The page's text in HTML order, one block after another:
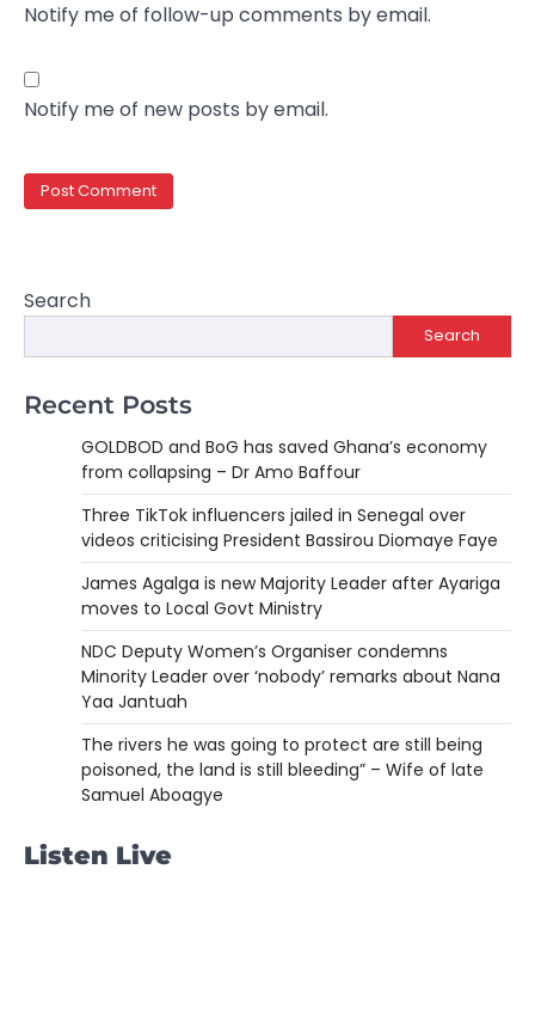
Notify me of follow-up comments by email.
Notify me of new posts by email.
Search
Search
Recent Posts
GOLDBOD and BoG has saved Ghana’s economy
from collapsing – Dr Amo Baffour
Three TikTok influencers jailed in Senegal over
videos criticising President Bassirou Diomaye Faye
James Agalga is new Majority Leader after Ayariga
moves to Local Govt Ministry
NDC Deputy Women’s Organiser condemns
Minority Leader over ‘nobody’ remarks about Nana
Yaa Jantuah
The rivers he was going to protect are still being
poisoned, the land is still bleeding” – Wife of late
Samuel Aboagye
Listen Live